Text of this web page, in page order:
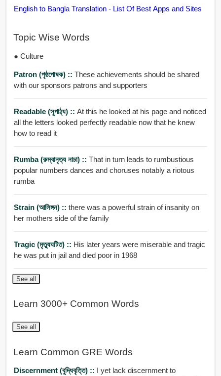
English to Bangla Translation - List Of Best Apps and Sites
Topic Wise Words
● Culture
Patron (পৃষ্ঠপোষক) :: These achievements should be shared
with our sponsors patrons and supporters
Readable (সুপাঠ্য) :: At this he looked at his page and noticed
all the letters looked perfectly readable now that he knew
how to read it
Rumba (রুম্বানৃত্য নাচা) :: That in turn leads to rumbustious
popular numbers dances and choruses notably a riotous
rumba
Strain (আলিঙ্গন) :: there was a powerful strain of insanity on
her mothers side of the family
Tragic (মৃতু্যঘটিত) :: His later years were miserable and tragic
he was put in jail and died poor in 1968
See all
Learn 3000+ Common Words
See all
Learn Common GRE Words
Discernment (বুদ্ধিবৃত্তি) :: I yet lack discernment to